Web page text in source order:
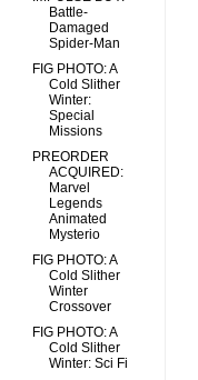
Battle-
Damaged
Spider-Man
FIG PHOTO: A
Cold Slither
Winter:
Special
Missions
PREORDER
ACQUIRED:
Marvel
Legends
Animated
Mysterio
FIG PHOTO: A
Cold Slither
Winter
Crossover
FIG PHOTO: A
Cold Slither
Winter: Sci Fi